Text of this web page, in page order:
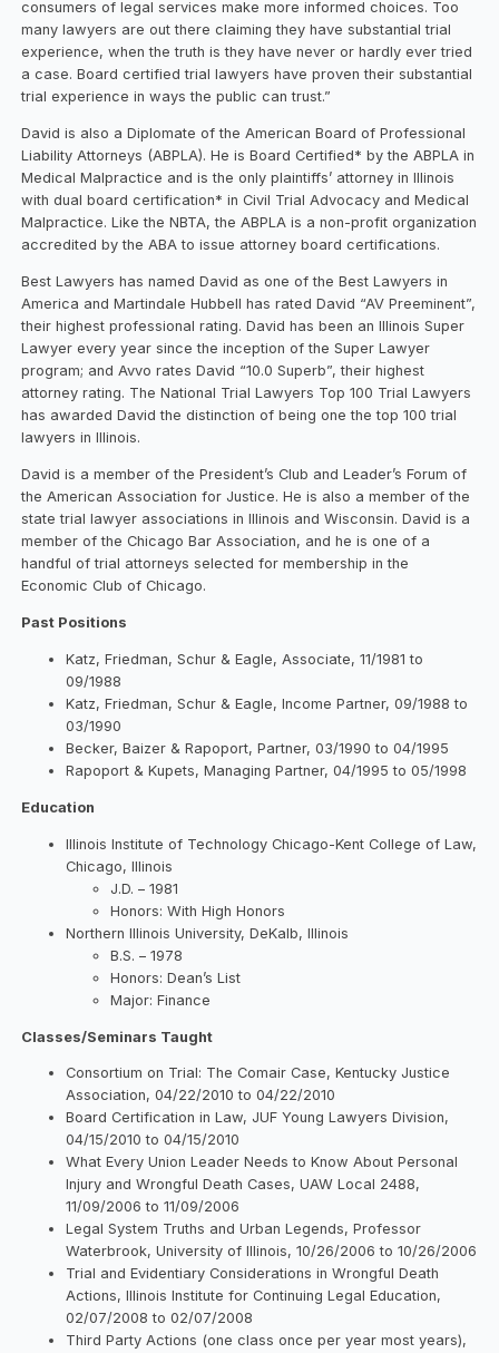
consumers of legal services make more informed choices. Too
many lawyers are out there claiming they have substantial trial
experience, when the truth is they have never or hardly ever tried
a case. Board certified trial lawyers have proven their substantial
trial experience in ways the public can trust.”
David is also a Diplomate of the American Board of Professional
Liability Attorneys (ABPLA). He is Board Certified* by the ABPLA in
Medical Malpractice and is the only plaintiffs’ attorney in Illinois
with dual board certification* in Civil Trial Advocacy and Medical
Malpractice. Like the NBTA, the ABPLA is a non-profit organization
accredited by the ABA to issue attorney board certifications.
Best Lawyers has named David as one of the Best Lawyers in
America and Martindale Hubbell has rated David “AV Preeminent”,
their highest professional rating. David has been an Illinois Super
Lawyer every year since the inception of the Super Lawyer
program; and Avvo rates David “10.0 Superb”, their highest
attorney rating. The National Trial Lawyers Top 100 Trial Lawyers
has awarded David the distinction of being one the top 100 trial
lawyers in Illinois.
David is a member of the President’s Club and Leader’s Forum of
the American Association for Justice. He is also a member of the
state trial lawyer associations in Illinois and Wisconsin. David is a
member of the Chicago Bar Association, and he is one of a
handful of trial attorneys selected for membership in the
Economic Club of Chicago.
Past Positions
Katz, Friedman, Schur & Eagle, Associate, 11/1981 to
09/1988
Katz, Friedman, Schur & Eagle, Income Partner, 09/1988 to
03/1990
Becker, Baizer & Rapoport, Partner, 03/1990 to 04/1995
Rapoport & Kupets, Managing Partner, 04/1995 to 05/1998
Education
Illinois Institute of Technology Chicago-Kent College of Law,
Chicago, Illinois
J.D. – 1981
Honors: With High Honors
Northern Illinois University, DeKalb, Illinois
B.S. – 1978
Honors: Dean’s List
Major: Finance
Classes/Seminars Taught
Consortium on Trial: The Comair Case, Kentucky Justice
Association, 04/22/2010 to 04/22/2010
Board Certification in Law, JUF Young Lawyers Division,
04/15/2010 to 04/15/2010
What Every Union Leader Needs to Know About Personal
Injury and Wrongful Death Cases, UAW Local 2488,
11/09/2006 to 11/09/2006
Legal System Truths and Urban Legends, Professor
Waterbrook, University of Illinois, 10/26/2006 to 10/26/2006
Trial and Evidentiary Considerations in Wrongful Death
Actions, Illinois Institute for Continuing Legal Education,
02/07/2008 to 02/07/2008
Third Party Actions (one class once per year most years),